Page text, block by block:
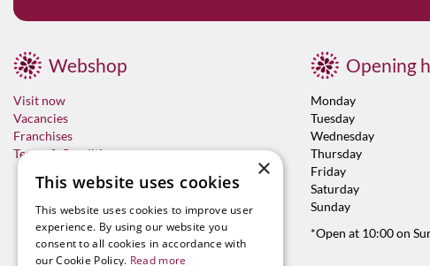
Webshop
Visit now
Vacancies
Franchises
Terms & Conditions
Opening
Monday
Tuesday
Wednesday
Thursday
Friday
Saturday
Sunday
*Open at 10:00 on
×
This website uses cookies
This website uses cookies to improve user
experience. By using our website you
consent to all cookies in accordance with
our Cookie Policy. Read more